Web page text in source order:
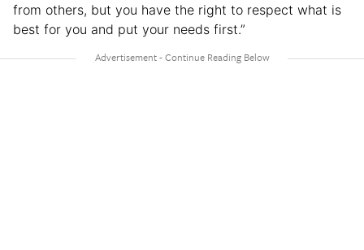
from others, but you have the right to respect what is
best for you and put your needs first.”